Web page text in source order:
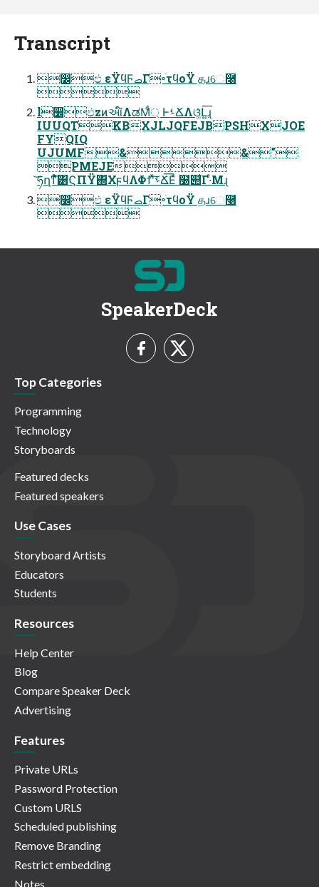
Transcript
෼ඵ εΫϥϜࡇΓ৽ׁτϥοΫ தɹେ࿨

l෼ඵzͷઆ໌ΛಡΜ্ͩ ͰࢀՃΛଓ͚ͯԼ͍͞ɻ
IUUQTKBXJLJQFEJBPSHXJOE
FYQIQ
UJUMF&&"
PMEJE
͝ཧղͳͬͨ͞ํ͸ϚΠΫ΍ΧϝϥΛΦϯʹͯ͠ࢀՃ͞Εͯ ໰୊͋Γ·ͤΜɻ
෼ඵ εΫϥϜࡇΓ৽ׁτϥοΫ தɹେ࿨

SpeakerDeck
Top Categories
Programming
Technology
Storyboards
Featured decks
Featured speakers
Use Cases
Storyboard Artists
Educators
Students
Resources
Help Center
Blog
Compare Speaker Deck
Advertising
Features
Private URLs
Password Protection
Custom URLS
Scheduled publishing
Remove Branding
Restrict embedding
Notes